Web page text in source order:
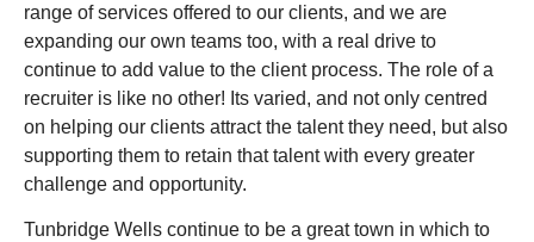
range of services offered to our clients, and we are
expanding our own teams too, with a real drive to
continue to add value to the client process. The role of a
recruiter is like no other! Its varied, and not only centred
on helping our clients attract the talent they need, but also
supporting them to retain that talent with every greater
challenge and opportunity.
Tunbridge Wells continue to be a great town in which to